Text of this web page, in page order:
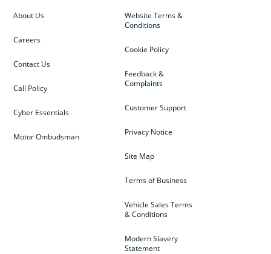
Website Terms &
Conditions
Cookie Policy
Feedback &
Complaints
Customer Support
Privacy Notice
Site Map
Terms of Business
Vehicle Sales Terms
& Conditions
Modern Slavery
Statement
About Us
Careers
Contact Us
Call Policy
Cyber Essentials
Motor Ombudsman